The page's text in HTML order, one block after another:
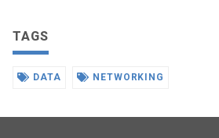
TAGS
DATA NETWORKING